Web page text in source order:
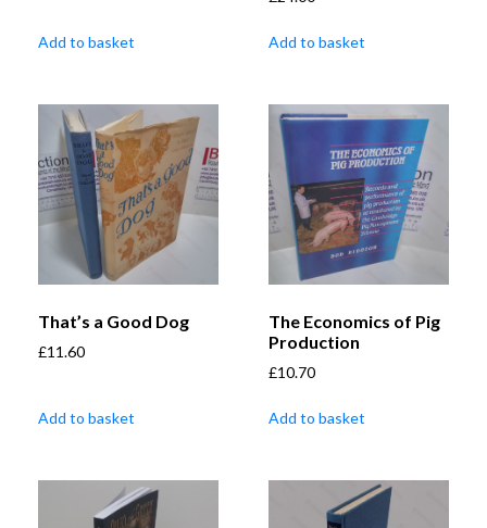
Add to basket Add to basket
That’s a Good Dog
£11.60
Add to basket
The Economics of Pig
Production
£10.70
Add to basket